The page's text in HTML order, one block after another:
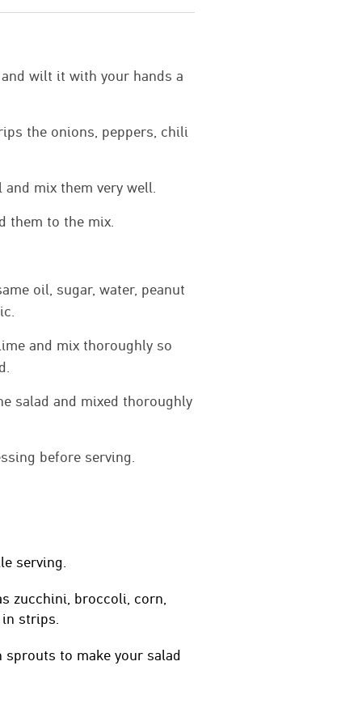
wilt it with your hands a
the onions, peppers, chili
mix them very well.
them to the mix.
oil, sugar, water, peanut
and mix thoroughly so
salad and mixed thoroughly
before serving.
serving.
zucchini, broccoli, corn,
strips.
to make your salad